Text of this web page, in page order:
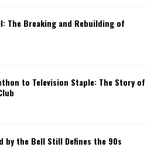
The Breaking and Rebuilding of
to Television Staple: The Story of
by the Bell Still Defines the 90s